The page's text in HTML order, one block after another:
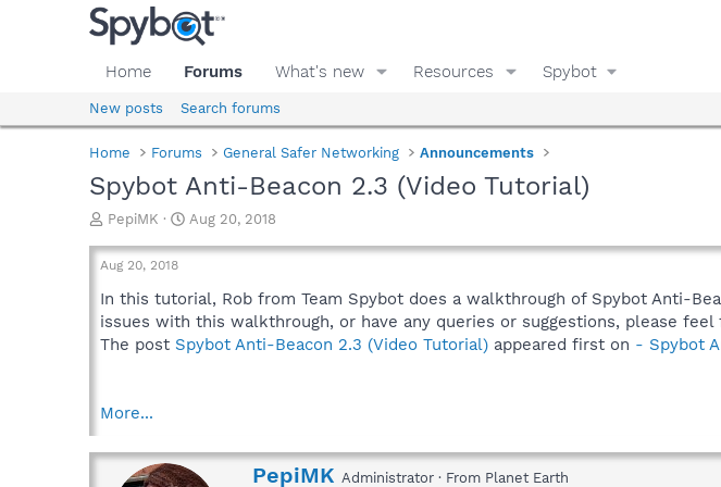
Home Forums What's new Resources Spybot
New posts Search forums
Home Forums General Safer Networking Announcements
Spybot Anti-Beacon 2.3 (Video Tutorial)
T
r
a
d
s
t
t
r
PepiMK
S
a
t
d
t
Aug 20, 2018
Aug 20, 2018
In this tutorial, Rob from Team Spybot does a walkthrough of Spybot Anti-
issues with this walkthrough, or have any queries or suggestions, please
The post Spybot Anti-Beacon 2.3 (Video Tutorial) appeared first on - Spybot
More...
W
PepiMK Administrator · From Planet Earth